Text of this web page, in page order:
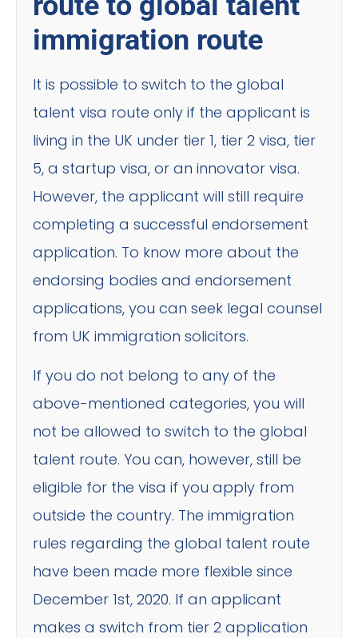
immigration route
It is possible to switch to the global
talent visa route only if the applicant is
living in the UK under tier 1, tier 2 visa, tier
5, a startup visa, or an innovator visa.
However, the applicant will still require
completing a successful endorsement
application. To know more about the
endorsing bodies and endorsement
applications, you can seek legal counsel
from UK immigration solicitors.
If you do not belong to any of the
above-mentioned categories, you will
not be allowed to switch to the global
talent route. You can, however, still be
eligible for the visa if you apply from
outside the country. The immigration
rules regarding the global talent route
have been made more flexible since
December 1st, 2020. If an applicant
makes a switch from tier 2 application